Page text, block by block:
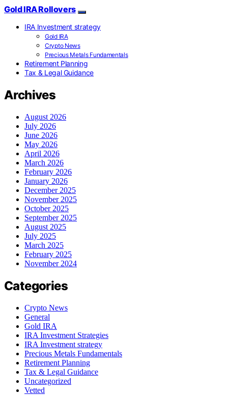
Gold IRA Rollovers
IRA Investment strategy
Gold IRA
Crypto News
Precious Metals Fundamentals
Retirement Planning
Tax & Legal Guidance
Archives
August 2026
July 2026
June 2026
May 2026
April 2026
March 2026
February 2026
January 2026
December 2025
November 2025
October 2025
September 2025
August 2025
July 2025
March 2025
February 2025
November 2024
Categories
Crypto News
General
Gold IRA
IRA Investment Strategies
IRA Investment strategy
Precious Metals Fundamentals
Retirement Planning
Tax & Legal Guidance
Uncategorized
Vetted